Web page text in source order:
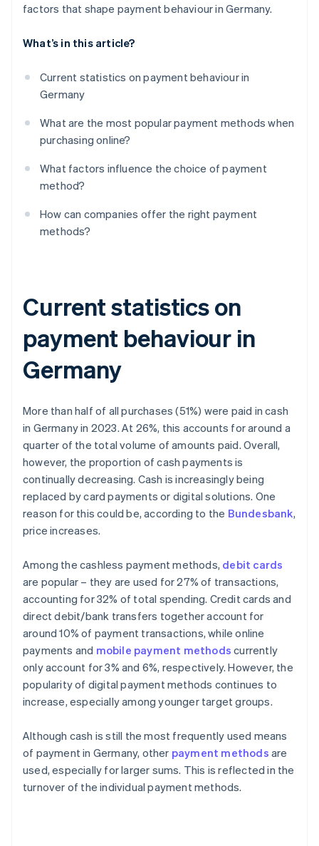
Use instant payments as an advantage
Maintain flexibility
factors that shape payment behaviour in Germany.
What’s in this article?
Current statistics on payment behaviour in
Germany
What are the most popular payment methods when
purchasing online?
What factors influence the choice of payment
method?
How can companies offer the right payment
methods?
Current statistics on
payment behaviour in
Germany
More than half of all purchases (51%) were paid in cash
in Germany in 2023. At 26%, this accounts for around a
quarter of the total volume of amounts paid. Overall,
however, the proportion of cash payments is
continually decreasing. Cash is increasingly being
replaced by card payments or digital solutions. One
reason for this could be, according to the Bundesbank,
price increases.
Among the cashless payment methods, debit cards
are popular – they are used for 27% of transactions,
accounting for 32% of total spending. Credit cards and
direct debit/bank transfers together account for
around 10% of payment transactions, while online
payments and mobile payment methods currently
only account for 3% and 6%, respectively. However, the
popularity of digital payment methods continues to
increase, especially among younger target groups.
Although cash is still the most frequently used means
of payment in Germany, other payment methods are
used, especially for larger sums. This is reflected in the
turnover of the individual payment methods.